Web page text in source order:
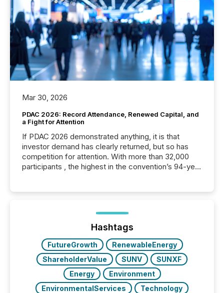
Mar 30, 2026
PDAC 2026: Record Attendance, Renewed Capital, and
a Fight for Attention
If PDAC 2026 demonstrated anything, it is that
investor demand has clearly returned, but so has
competition for attention. With more than 32,000
participants , the highest in the convention’s 94-year
week, connecting with clients and prospects across
the conference. Optimism was evident, with...
Hashtags
FutureGrowth
RenewableEnergy
ShareholderValue
SUNV
SUNXF
Energy
Environment
EnvironmentalServices
Technology